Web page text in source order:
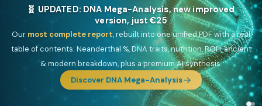
🧬 UPDATED: DNA Mega-Analysis, new improved
version, just €25
Our most complete report, rebuilt into one unified PDF with a real
table of contents: Neanderthal %, DNA traits, nutrition, ROH, ancient
& modern breakdown, plus a premium AI synthesis.
Discover DNA Mega-Analysis